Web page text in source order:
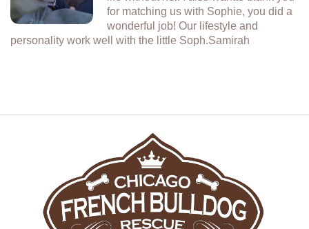
for matching us with Sophie, you did a
wonderful job! Our lifestyle and
personality work well with the little Soph.Samirah